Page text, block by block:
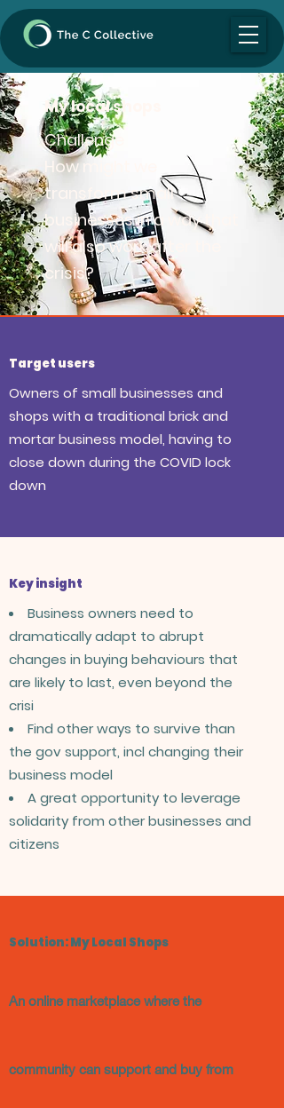
My local shops
Challenge
How might we
transform small
businesses in a way that
will also work after the
crisis?
Target users
Owners of small businesses and
shops with a traditional brick and
mortar business model, having to
close down during the COVID lock
down
Key insight
Business owners need to
dramatically adapt to abrupt
changes in buying behaviours that
are likely to last, even beyond the
crisi
Find other ways to survive than
the gov support, incl changing their
business model
A great opportunity to leverage
solidarity from other businesses and
citizens
Solution: My Local Shops
An online marketplace where the
community can support and buy from